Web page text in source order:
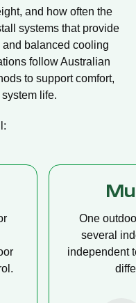
and how often the
systems that provide
balanced cooling
follow Australian
to support comfort,
life.
in
A compact
ceiling
distribution,